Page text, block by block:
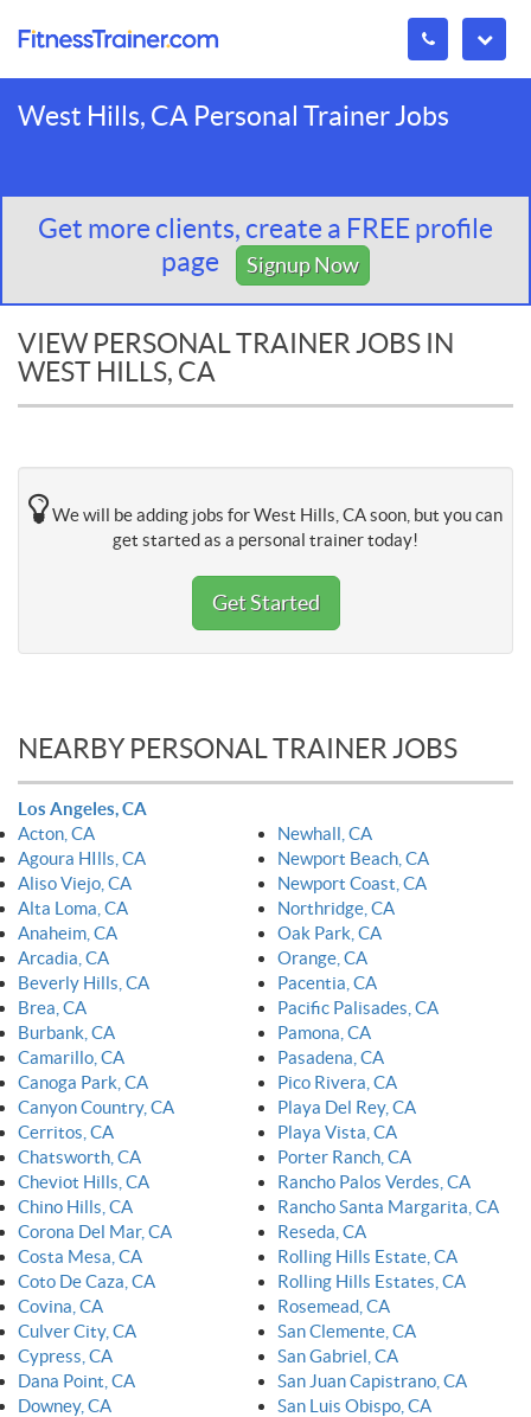
West Hills, CA Personal Trainer Jobs
Get more clients, create a FREE profile
page
Signup Now
VIEW PERSONAL TRAINER JOBS IN
WEST HILLS, CA
We will be adding jobs for West Hills, CA soon, but you can
get started as a personal trainer today!
Get Started
NEARBY PERSONAL TRAINER JOBS
Los Angeles, CA
Acton, CA
Agoura HIlls, CA
Aliso Viejo, CA
Alta Loma, CA
Anaheim, CA
Arcadia, CA
Beverly Hills, CA
Brea, CA
Burbank, CA
Camarillo, CA
Canoga Park, CA
Canyon Country, CA
Cerritos, CA
Chatsworth, CA
Cheviot Hills, CA
Chino Hills, CA
Corona Del Mar, CA
Costa Mesa, CA
Coto De Caza, CA
Covina, CA
Culver City, CA
Cypress, CA
Dana Point, CA
Downey, CA
Newhall, CA
Newport Beach, CA
Newport Coast, CA
Northridge, CA
Oak Park, CA
Orange, CA
Pacentia, CA
Pacific Palisades, CA
Pamona, CA
Pasadena, CA
Pico Rivera, CA
Playa Del Rey, CA
Playa Vista, CA
Porter Ranch, CA
Rancho Palos Verdes, CA
Rancho Santa Margarita, CA
Reseda, CA
Rolling Hills Estate, CA
Rolling Hills Estates, CA
Rosemead, CA
San Clemente, CA
San Gabriel, CA
San Juan Capistrano, CA
San Luis Obispo, CA